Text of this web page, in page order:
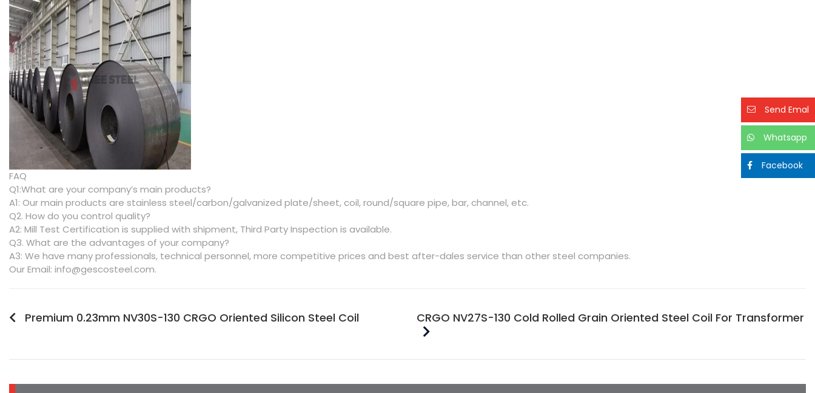
FAQ
Q1:What are your company’s main products?
A1: Our main products are stainless steel/carbon/galvanized plate/sheet, coil, round/square pipe, bar, channel, etc.
Q2. How do you control quality?
A2: Mill Test Certification is supplied with shipment, Third Party Inspection is available.
Q3. What are the advantages of your company?
A3: We have many professionals, technical personnel, more competitive prices and best after-dales service than other steel companies.
Our Email: info@gescosteel.com.
Premium 0.23mm NV30S-130 CRGO Oriented Silicon Steel Coil CRGO NV27S-130 Cold Rolled Grain Oriented Steel Coil For Transformer
Send Emal
Whatsapp
Facebook